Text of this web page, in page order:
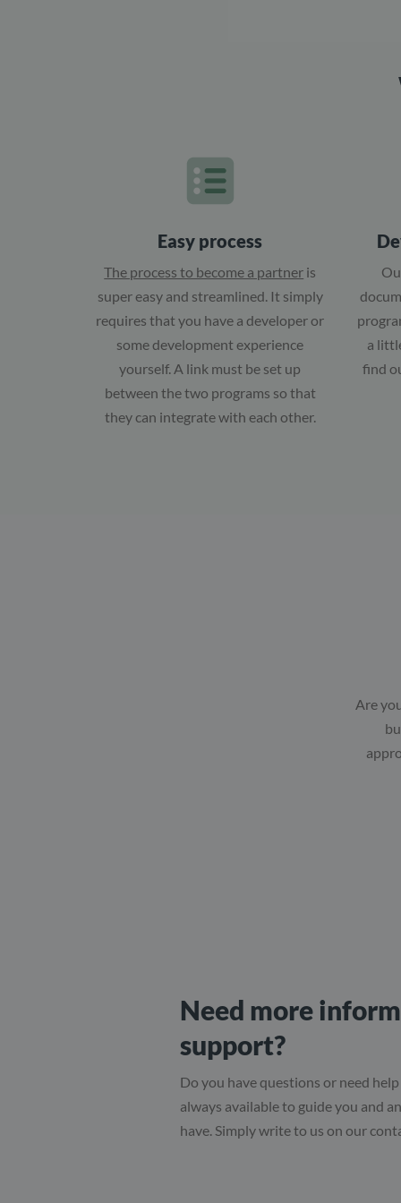
Easy process
The process to become a partner is
super easy and streamlined. It simply
requires that you have a developer or
some development experience
yourself. A link must be set up
between the two programs so that
they can integrate with each other.
a
find
Are
Need more
support?
Do you have questions or need
always available to guide you and
have. Simply write to us on our